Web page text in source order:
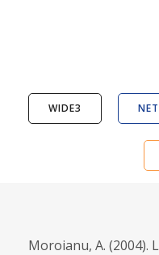
WIDE3
Moroianu, A. (2004).